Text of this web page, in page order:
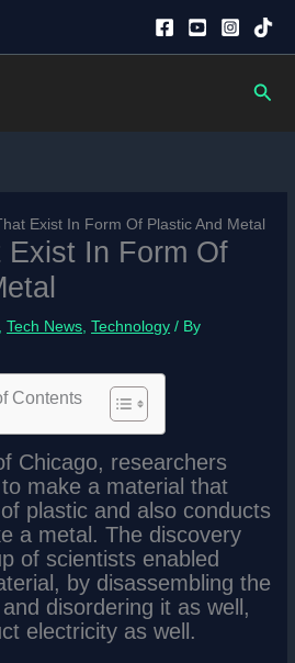
Exist In Form Of Plastic And Metal
Exist In Form Of
,Tech News,Technology / By
Contents
Chicago, researchers
make a material that
plastic and also conducts
a metal. The discovery
of scientists enabled
by disassembling the
disordering it as well,
electricity as well.